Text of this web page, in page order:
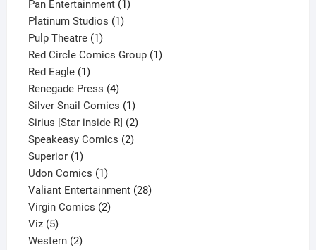
products
Pan Entertainment 11
Platinum Studios 11
Pulp Theatre 11
product
Red Circle Comics Group 11
Red Eagle 11
product
Renegade Press 44
products
Silver Snail Comics 11
product
Sirius [Star inside R] 22
products
Speakeasy Comics 22
Superior 11
product
Udon Comics 11
product
Valiant Entertainment 2828
Virgin Comics 22
Viz 55
products
Western 22